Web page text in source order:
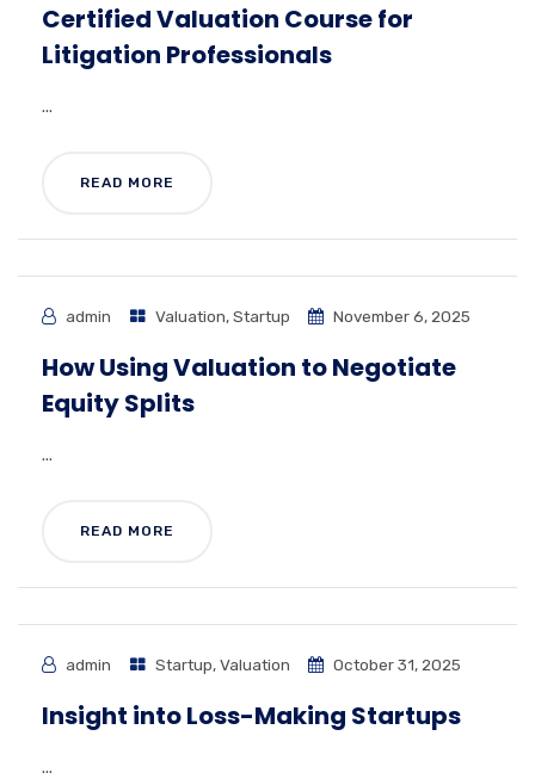
Certified Valuation Course for
Litigation Professionals
...
READ MORE
admin Valuation,Startup November 6, 2025
How Using Valuation to Negotiate
Equity Splits
...
READ MORE
admin Startup,Valuation October 31, 2025
Insight into Loss-Making Startups
...